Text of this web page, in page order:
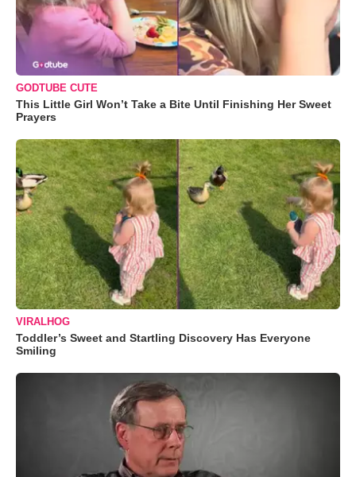
GODTUBE CUTE
This Little Girl Won’t Take a Bite Until Finishing Her Sweet
Prayers
VIRALHOG
Toddler’s Sweet and Startling Discovery Has Everyone
Smiling